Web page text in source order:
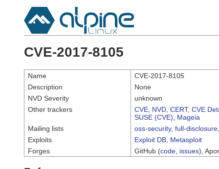
CVE-2017-8105
Name
CVE-2017-8105
Description
None
NVD Severity
unknown
Other trackers
CVE NVD CERT, CVE
SUSE (CVE)
Mageia
Mailing lists
oss-security, full-disclosure
Exploits
Exploit DB Metasploit
Forges
GitHub (code issues),